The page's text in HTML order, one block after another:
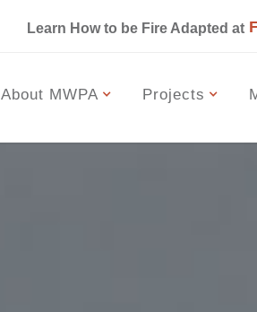
Learn How to be Fire Adapted at
About MWPA Projects